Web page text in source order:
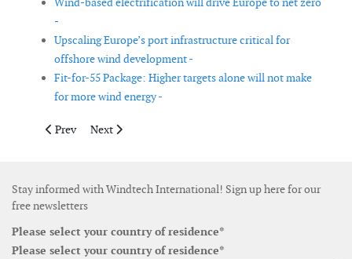
-
Upscaling Europe’s port infrastructure critical for
offshore wind development -
Fit-for-55 Package: Higher targets alone will not make
for more wind energy -
Previous article: Industry report addresses technical
Prev Next article: Spain wants to install 1 to 3GW of
Next
Stay informed with Windtech International! Sign up here for our
free newsletters
Please select your country of residence*
Please select your country of residence*